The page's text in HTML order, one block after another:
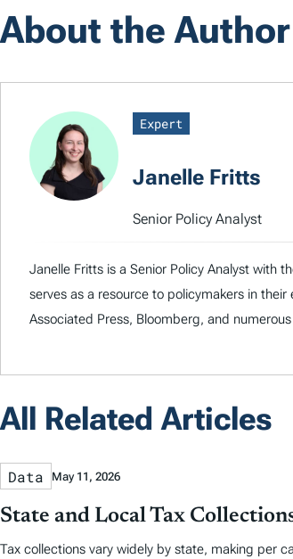
About the Author
Expert
Janelle Fritts
Senior Policy Analyst
Janelle Fritts is a Senior Policy Analyst with
serves as a resource to policymakers in
Associated Press, Bloomberg, and
All Related Articles
Data May 11, 2026
State and Local Tax
Tax collections vary widely by state, making per